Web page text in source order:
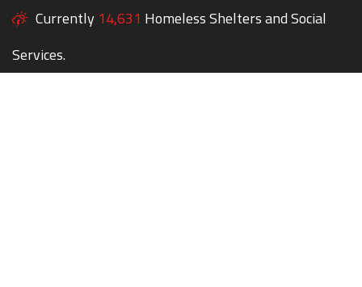
Currently 14,631 Homeless Shelters and Social
Services.